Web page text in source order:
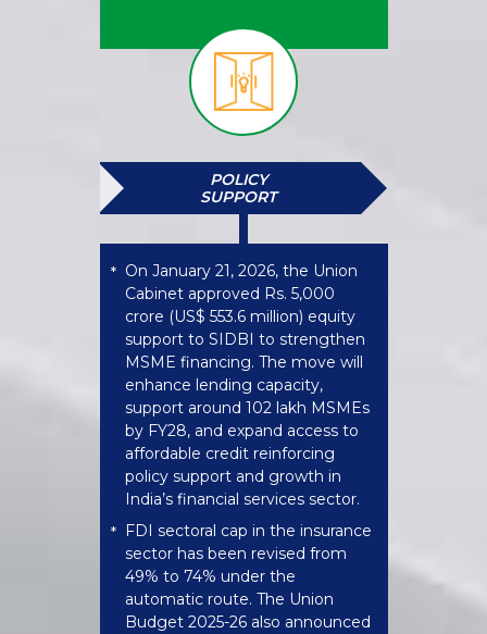
POLICY
SUPPORT
* On January 21, 2026, the Union
Cabinet approved Rs. 5,000
crore (US$ 553.6 million) equity
support to SIDBI to strengthen
MSME financing. The move will
enhance lending capacity,
support around 102 lakh MSMEs
by FY28, and expand access to
affordable credit reinforcing
policy support and growth in
India’s financial services sector.
* FDI sectoral cap in the insurance
sector has been revised from
49% to 74% under the
automatic route. The Union
Budget 2025-26 also announced